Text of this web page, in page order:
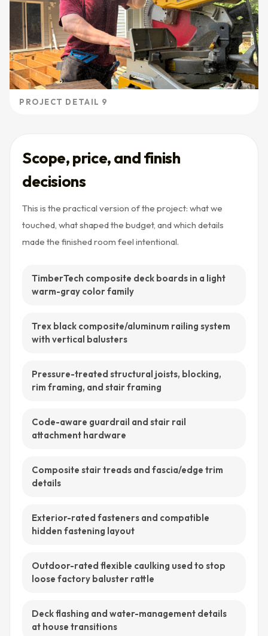
PROJECT DETAIL 9
Scope, price, and finish
decisions
This is the practical version of the project: what we
touched, what shaped the budget, and which details
made the finished room feel intentional.
TimberTech composite deck boards in a light
warm-gray color family
Trex black composite/aluminum railing system
with vertical balusters
Pressure-treated structural joists, blocking,
rim framing, and stair framing
Code-aware guardrail and stair rail
attachment hardware
Composite stair treads and fascia/edge trim
details
Exterior-rated fasteners and compatible
hidden fastening layout
Outdoor-rated flexible caulking used to stop
loose factory baluster rattle
Deck flashing and water-management details
at house transitions